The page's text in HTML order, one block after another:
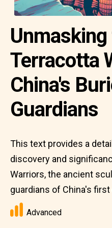
Terracotta
China's
Guardians
This text provides a
discovery and
Warriors, the ancient
guardians of China's first
Advanced